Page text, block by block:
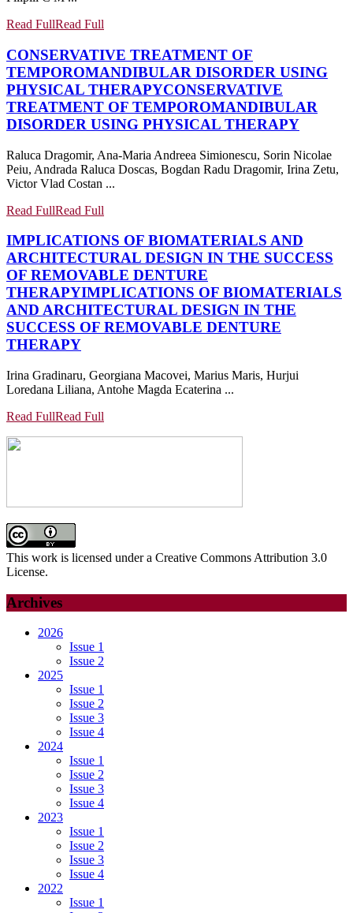
Read FullRead Full
CONSERVATIVE TREATMENT OF
TEMPOROMANDIBULAR DISORDER USING
PHYSICAL THERAPYCONSERVATIVE
TREATMENT OF TEMPOROMANDIBULAR
DISORDER USING PHYSICAL THERAPY
Raluca Dragomir, Ana-Maria Andreea Simionescu, Sorin Nicolae
Peiu, Andrada Raluca Doscas, Bogdan Radu Dragomir, Irina Zetu,
Victor Vlad Costan ...
Read FullRead Full
IMPLICATIONS OF BIOMATERIALS AND
ARCHITECTURAL DESIGN IN THE SUCCESS
OF REMOVABLE DENTURE
THERAPYIMPLICATIONS OF BIOMATERIALS
AND ARCHITECTURAL DESIGN IN THE
SUCCESS OF REMOVABLE DENTURE
THERAPY
Irina Gradinaru, Georgiana Macovei, Marius Maris, Hurjui
Loredana Liliana, Antohe Magda Ecaterina ...
Read FullRead Full
This work is licensed under a Creative Commons Attribution 3.0
License.
Archives
2026
Issue 1
Issue 2
2025
Issue 1
Issue 2
Issue 3
Issue 4
2024
Issue 1
Issue 2
Issue 3
Issue 4
2023
Issue 1
Issue 2
Issue 3
Issue 4
2022
Issue 1